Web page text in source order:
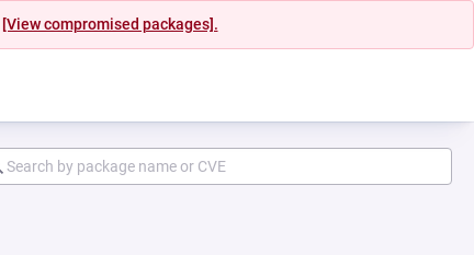
[View compromised packages].